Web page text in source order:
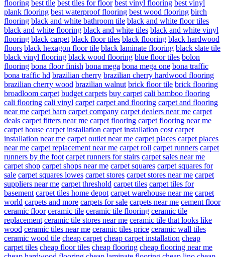
flooring best tile best tiles for floor best vinyl flooring best vinyl
plank flooring best waterproof flooring best wood flooring birch
flooring black and white bathroom tile black and white floor tiles
black and white flooring black and white tiles black and white vinyl
flooring black carpet black floor tiles black flooring black hardwood
floors black hexagon floor tile black laminate flooring black slate tile
black vinyl flooring black wood flooring blue floor tiles bolon
flooring bona floor finish bona mega bona mega one bona traffic
bona traffic hd brazilian cherry brazilian cherry hardwood flooring
brazilian cherry wood brazilian walnut brick floor tile brick flooring
broadloom carpet budget carpets buy carpet cali bamboo flooring
cali flooring cali vinyl carpet carpet and flooring carpet and flooring
near me carpet barn carpet company carpet dealers near me carpet
deals carpet fitters near me carpet flooring carpet flooring near me
carpet house carpet installation carpet installation cost carpet
installation near me carpet outlet near me carpet places carpet places
near me carpet replacement near me carpet roll carpet runners carpet
runners by the foot carpet runners for stairs carpet sales near me
carpet shop carpet shops near me carpet squares carpet squares for
sale carpet squares lowes carpet stores carpet stores near me carpet
suppliers near me carpet threshold carpet tiles carpet tiles for
basement carpet tiles home depot carpet warehouse near me carpet
world carpets and more carpets for sale carpets near me cement floor
ceramic floor ceramic tile ceramic tile flooring ceramic tile
replacement ceramic tile stores near me ceramic tile that looks like
wood ceramic tiles near me ceramic tiles price ceramic wall tiles
ceramic wood tile cheap carpet cheap carpet installation cheap
carpet tiles cheap floor tiles cheap flooring cheap flooring near me